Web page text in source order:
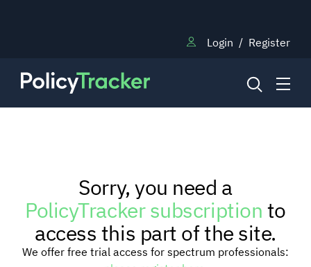
Login / Register
RESEARCH
TRAINING
Sorry, you need a
PolicyTracker subscriptionto
access this part of the site.
We offer free trial access for spectrum professionals: